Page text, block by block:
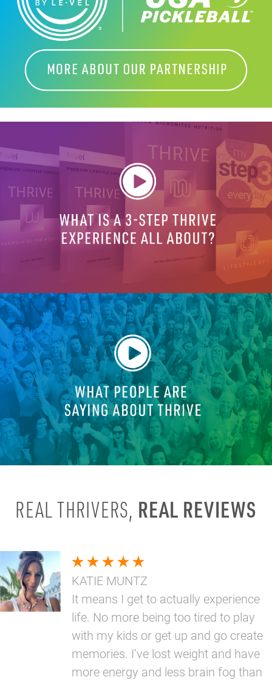
REAL THRIVERS, REAL REVIEWS
KATIE MUNTZ
It means I get to actually experience
life. No more being too tired to play
with my kids or get up and go create
memories. I’ve lost weight and have
more energy and less brain fog than